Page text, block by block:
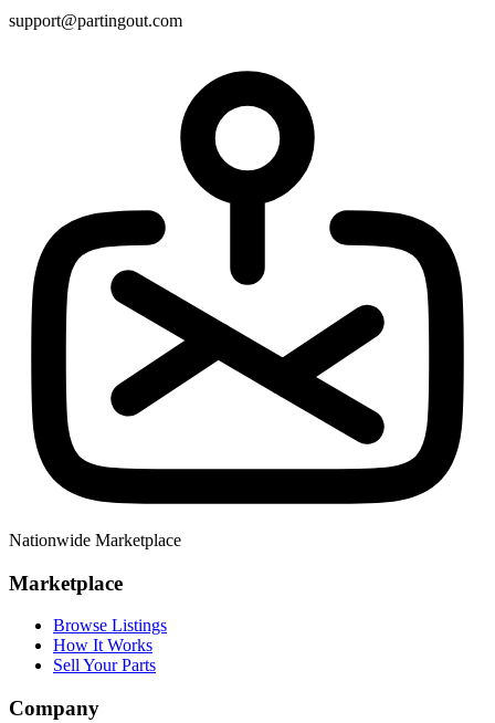
support@partingout.com
Nationwide Marketplace
Marketplace
Browse Listings
How It Works
Sell Your Parts
Company